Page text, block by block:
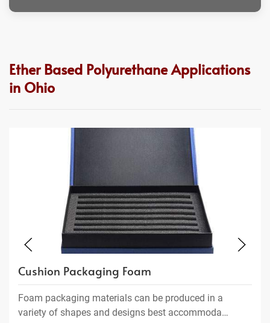
Ether Based Polyurethane Applications
in Ohio
Cushion Packaging Foam
Foam packaging materials can be produced in a
variety of shapes and designs best accommoda…